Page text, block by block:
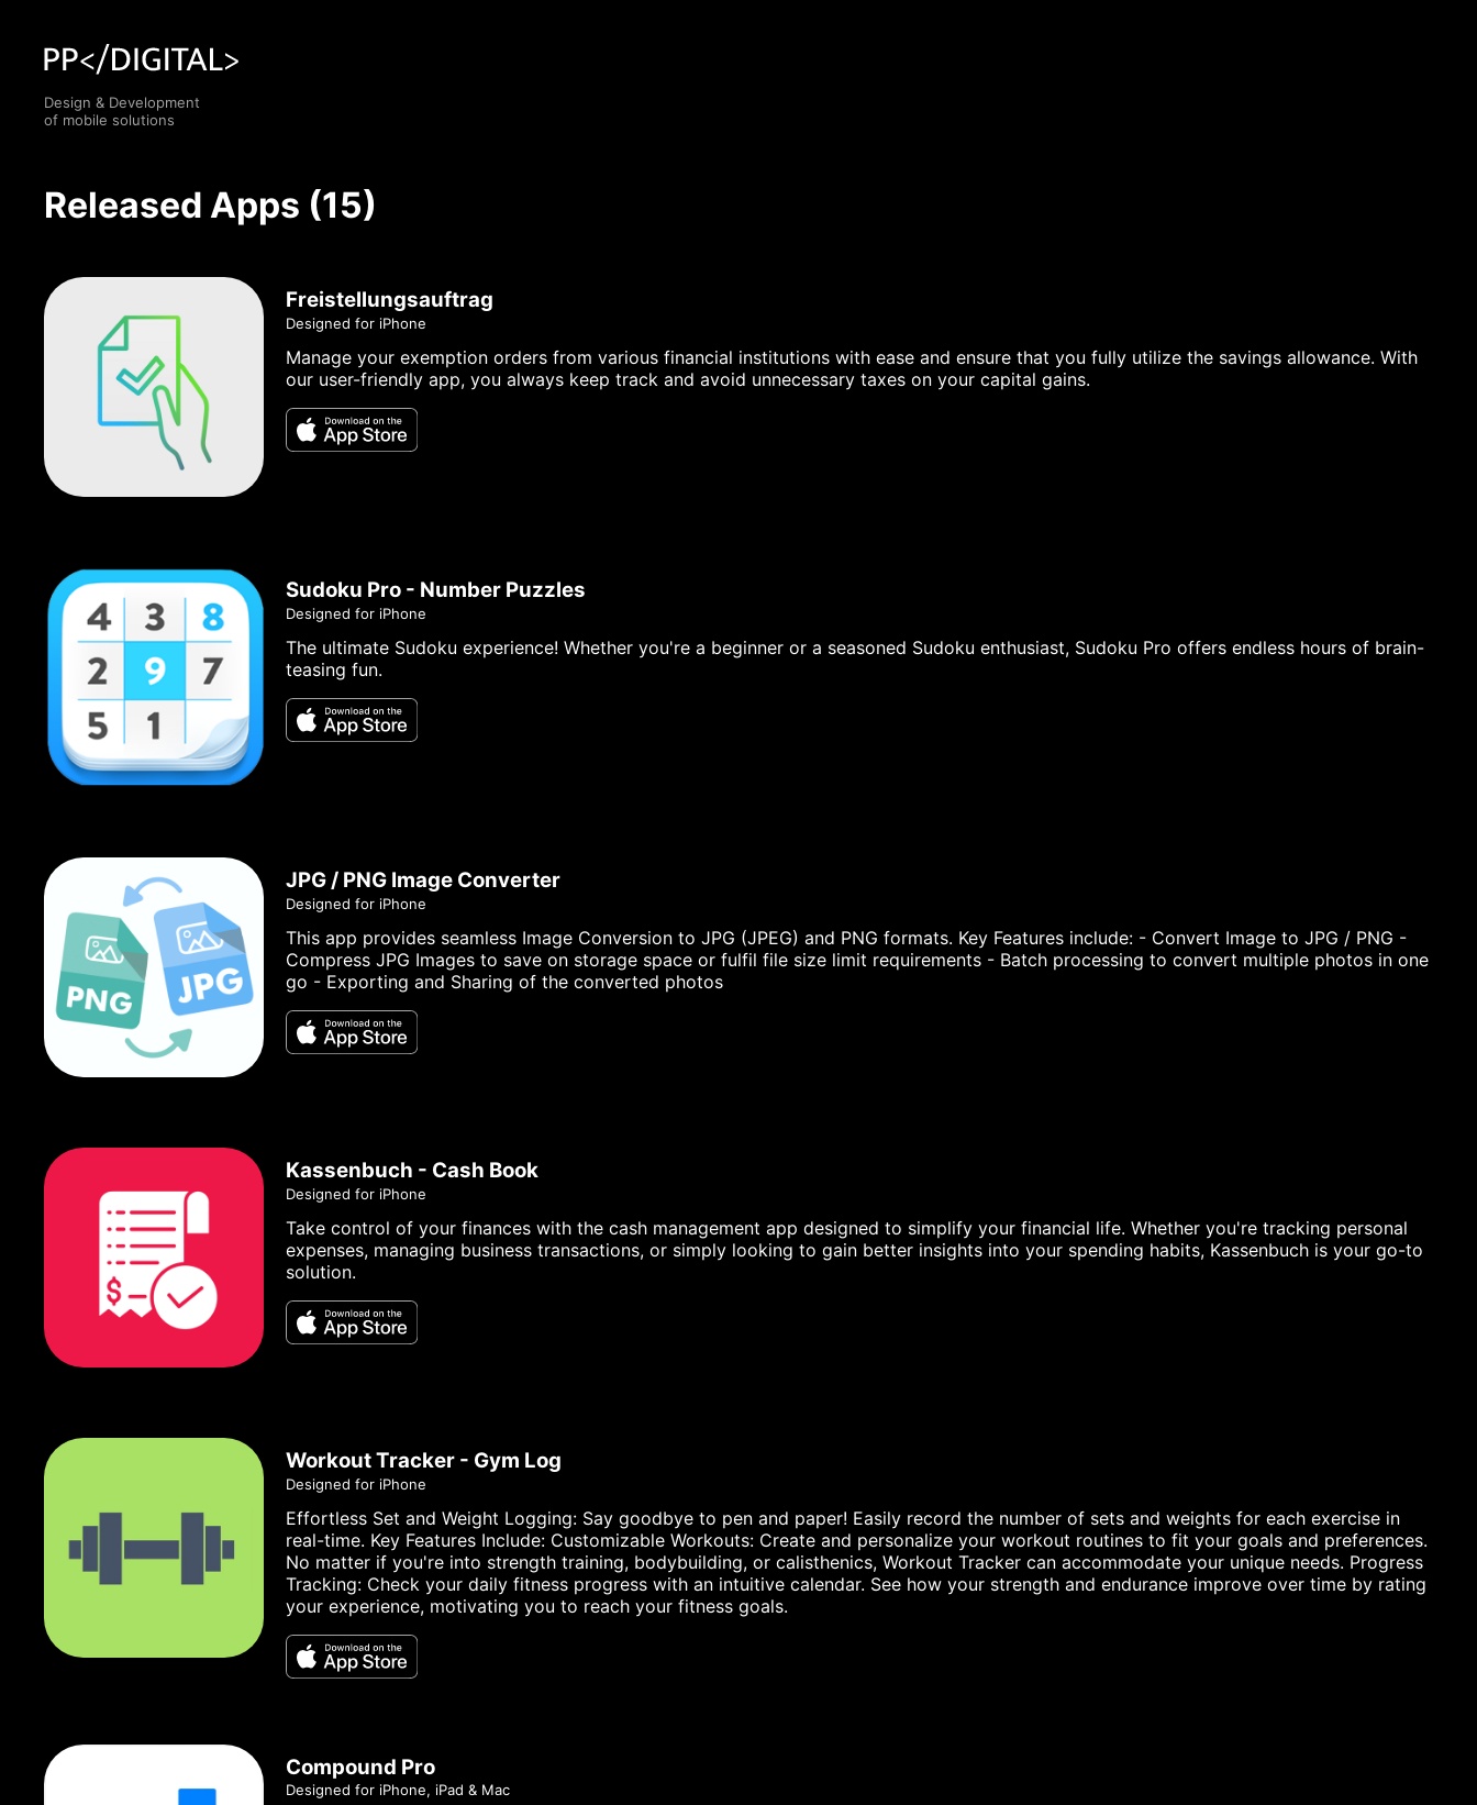
Design & Development
of mobile solutions
Released Apps (15)
Freistellungsauftrag
Designed for iPhone
Manage your exemption orders from various financial institutions with ease and ensure that you fully utilize the savings allowance. With
our user-friendly app, you always keep track and avoid unnecessary taxes on your capital gains.
Sudoku Pro - Number Puzzles
Designed for iPhone
The ultimate Sudoku experience! Whether you're a beginner or a seasoned Sudoku enthusiast, Sudoku Pro offers endless hours of brain-
teasing fun.
JPG / PNG Image Converter
Designed for iPhone
This app provides seamless Image Conversion to JPG (JPEG) and PNG formats. Key Features include: - Convert Image to JPG / PNG -
Compress JPG Images to save on storage space or fulfil file size limit requirements - Batch processing to convert multiple photos in one
go - Exporting and Sharing of the converted photos
Kassenbuch - Cash Book
Designed for iPhone
Take control of your finances with the cash management app designed to simplify your financial life. Whether you're tracking personal
expenses, managing business transactions, or simply looking to gain better insights into your spending habits, Kassenbuch is your go-to
solution.
Workout Tracker - Gym Log
Designed for iPhone
Effortless Set and Weight Logging: Say goodbye to pen and paper! Easily record the number of sets and weights for each exercise in
real-time. Key Features Include: Customizable Workouts: Create and personalize your workout routines to fit your goals and preferences.
No matter if you're into strength training, bodybuilding, or calisthenics, Workout Tracker can accommodate your unique needs. Progress
Tracking: Check your daily fitness progress with an intuitive calendar. See how your strength and endurance improve over time by rating
your experience, motivating you to reach your fitness goals.
Compound Pro
Designed for iPhone, iPad & Mac